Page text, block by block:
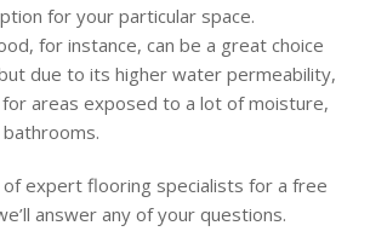
for your particular space.
for instance, can be a great choice
due to its higher water permeability,
areas exposed to a lot of moisture,
expert flooring specialists for a free
answer any of your questions.